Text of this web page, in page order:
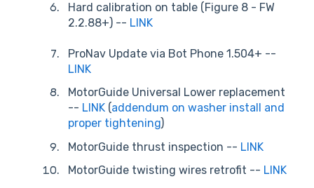
Hard calibration on table (Figure 8 - FW
2.2.88+) -- LINK
ProNav Update via Bot Phone 1.504+ --
LINK
MotorGuide Universal Lower replacement
-- LINK (addendum on washer install and
proper tightening)
MotorGuide thrust inspection -- LINK
MotorGuide twisting wires retrofit -- LINK